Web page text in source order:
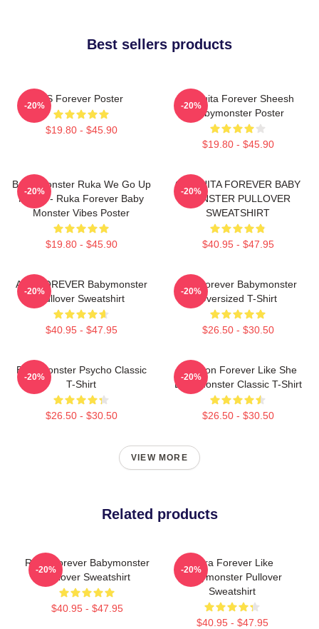
Best sellers products
AS Forever Poster
$19.80 - $45.90
-20%
Chiquita Forever Sheesh
Babymonster Poster
$19.80 - $45.90
-20%
Baby Monster Ruka We Go Up
Merch - Ruka Forever Baby
Monster Vibes Poster
$19.80 - $45.90
-20%
CHIQUITA FOREVER BABY
MONSTER PULLOVER
SWEATSHIRT
$40.95 - $47.95
-20%
ASA FOREVER Babymonster
Pullover Sweatshirt
$40.95 - $47.95
-20%
ASAForever Babymonster
Oversized T-Shirt
$26.50 - $30.50
-20%
Babymonster Psycho Classic
T-Shirt
$26.50 - $30.50
-20%
Ah Yeon Forever Like She
Babymonster Classic T-Shirt
$26.50 - $30.50
-20%
VIEW MORE
Related products
Ruka Forever Babymonster
Pullover Sweatshirt
$40.95 - $47.95
-20%
Rora Forever Like
Babymonster Pullover
Sweatshirt
$40.95 - $47.95
-20%